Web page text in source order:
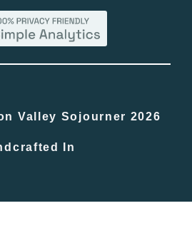
Valley Sojourner 2026
In